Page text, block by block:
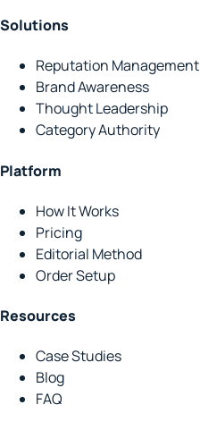
Solutions
Reputation Management
Brand Awareness
Thought Leadership
Category Authority
Platform
How It Works
Pricing
Editorial Method
Order Setup
Resources
Case Studies
Blog
FAQ